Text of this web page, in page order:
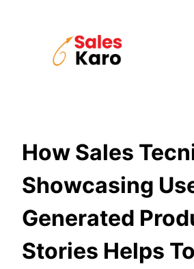
How Sales
Showcasing
Generated
Stories Helps To